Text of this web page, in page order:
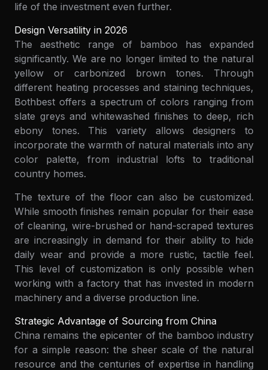
life of the investment even further.
Design Versatility in 2026
The aesthetic range of bamboo has expanded
significantly. We are no longer limited to the natural
yellow or carbonized brown tones. Through
different heating processes and staining techniques,
Bothbest offers a spectrum of colors ranging from
slate greys and whitewashed finishes to deep, rich
ebony tones. This variety allows designers to
incorporate the warmth of natural materials into any
color palette, from industrial lofts to traditional
country homes.
The texture of the floor can also be customized.
While smooth finishes remain popular for their ease
of cleaning, wire-brushed or hand-scraped textures
are increasingly in demand for their ability to hide
daily wear and provide a more rustic, tactile feel.
This level of customization is only possible when
working with a factory that has invested in modern
machinery and a diverse production line.
Strategic Advantage of Sourcing from China
China remains the epicenter of the bamboo industry
for a simple reason: the sheer scale of the natural
resource and the centuries of expertise in handling